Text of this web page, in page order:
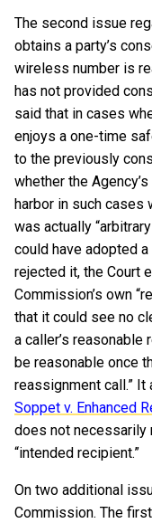
The second issue
obtains a party’s
wireless number is
has not provided
said that in cases
enjoys a one-time
to the previously
whether the
harbor in such
was actually
could have adopted
rejected it, the Court
Commission’s own
that it could see no
a caller’s
be reasonable once
reassignment call.” It
Soppet v. Enhanced
does not necessarily
“intended recipient.”
On two additional
Commission. The